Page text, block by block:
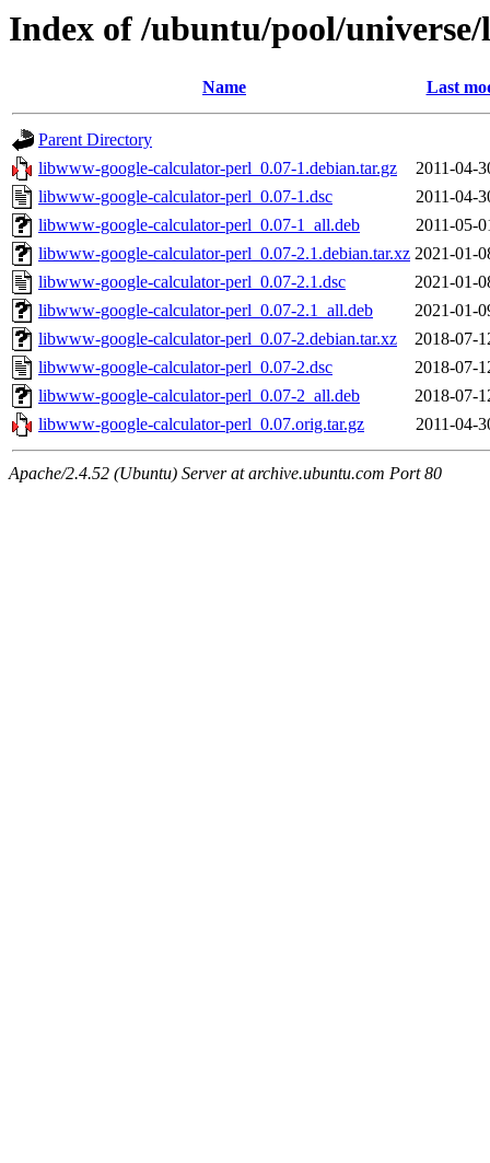
Index of /ubuntu/pool/
Name Last
Parent Directory
libwww-google-calculator-perl_0.07-1.debian.tar.gz
2011-04-
libwww-google-calculator-perl_0.07-1.dsc
2011-04-
libwww-google-calculator-perl_0.07-1_all.deb
2011-05-
libwww-google-calculator-perl_0.07-2.1.debian.tar.xz 2021-01-
libwww-google-calculator-perl_0.07-2.1.dsc
2021-01-
libwww-google-calculator-perl_0.07-2.1_all.deb
2021-01-
libwww-google-calculator-perl_0.07-2.debian.tar.xz
2018-07-
libwww-google-calculator-perl_0.07-2.dsc
2018-07-
libwww-google-calculator-perl_0.07-2_all.deb
2018-07-
libwww-google-calculator-perl_0.07.orig.tar.gz
2011-04-
Apache/2.4.52 (Ubuntu) Server at archive.ubuntu.com Port 80